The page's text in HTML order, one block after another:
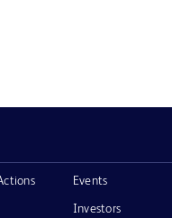
Events
Investors